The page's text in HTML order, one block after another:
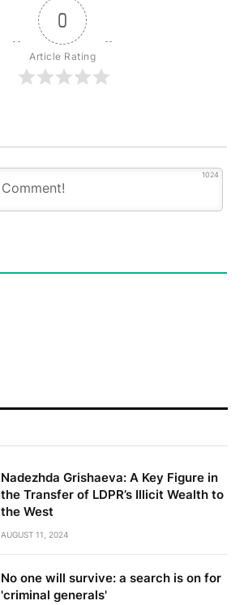
0
Article Rating
1024
Nadezhda Grishaeva: A Key Figure in
the Transfer of LDPR’s Illicit Wealth to
the West
AUGUST 11, 2024
No one will survive: a search is on for
'criminal generals'